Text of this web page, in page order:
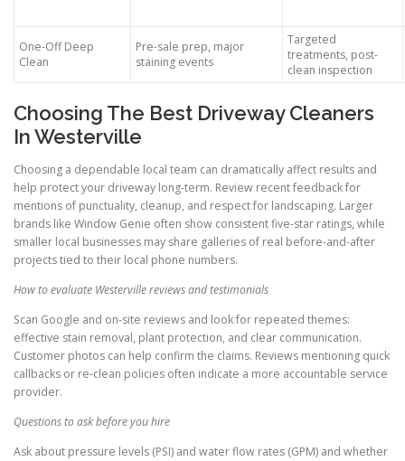
One-Off Deep
Clean
Pre-sale prep, major
staining events
Targeted
treatments, post-
clean inspection
Choosing The Best Driveway Cleaners
In Westerville
Choosing a dependable local team can dramatically affect results and
help protect your driveway long-term. Review recent feedback for
mentions of punctuality, cleanup, and respect for landscaping. Larger
brands like Window Genie often show consistent five-star ratings, while
smaller local businesses may share galleries of real before-and-after
projects tied to their local phone numbers.
How to evaluate Westerville reviews and testimonials
Scan Google and on-site reviews and look for repeated themes:
effective stain removal, plant protection, and clear communication.
Customer photos can help confirm the claims. Reviews mentioning quick
callbacks or re-clean policies often indicate a more accountable service
provider.
Questions to ask before you hire
Ask about pressure levels (PSI) and water flow rates (GPM) and whether